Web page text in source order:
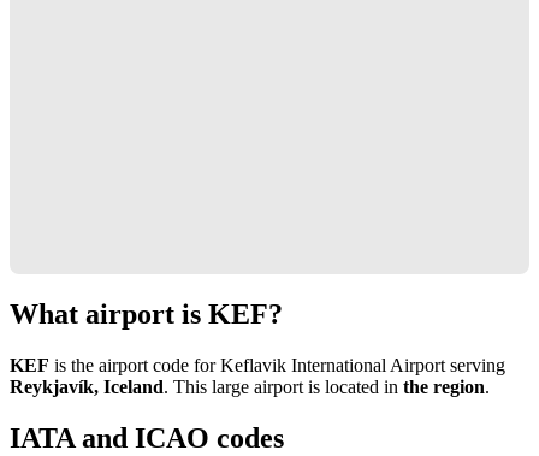
What airport is KEF?
KEF is the airport code for Keflavik International Airport serving
Reykjavík, Iceland. This large airport is located in the region.
IATA and ICAO codes